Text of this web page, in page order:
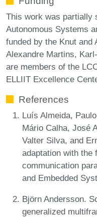
This work was partially
Autonomous Systems
funded by the Knut and
Alexandre Martins,
are members of the
ELLIIT Excellence
References
Luís Almeida,
Mário Calha, José
Valter Silva, and
adaptation with the
communication
and Embedded
Björn Andersson.
generalized